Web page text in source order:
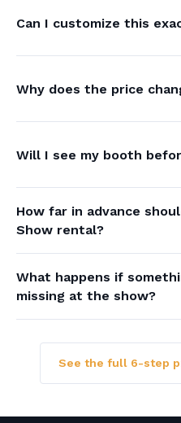
Can I customize this
Why does the price
Will I see my booth
How far in advance
Show rental?
What happens if
missing at the show?
See the full 6-step